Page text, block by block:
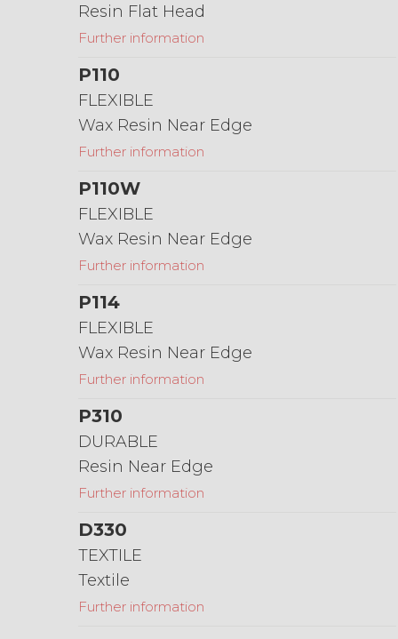
Resin Flat Head
Further information
P110
FLEXIBLE
Wax Resin Near Edge
Further information
P110W
FLEXIBLE
Wax Resin Near Edge
Further information
P114
FLEXIBLE
Wax Resin Near Edge
Further information
P310
DURABLE
Resin Near Edge
Further information
D330
TEXTILE
Textile
Further information